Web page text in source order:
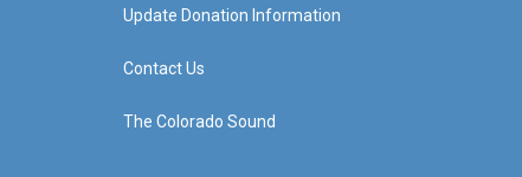
Update Donation Information
Contact Us
The Colorado Sound